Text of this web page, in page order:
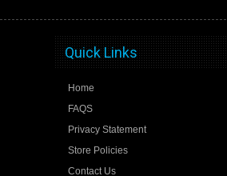
Quick Links
Home
FAQS
Privacy Statement
Store Policies
Contact Us